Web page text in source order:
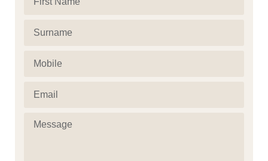
(Required)
Surname
Mobile
Email
Message